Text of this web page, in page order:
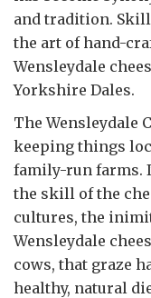
and tradition.
the art of hand-
Wensleydale
Yorkshire Dales.
The Wensleydale
keeping things
family-run farms.
the skill of the
cultures, the
Wensleydale
cows, that graze
healthy, natural